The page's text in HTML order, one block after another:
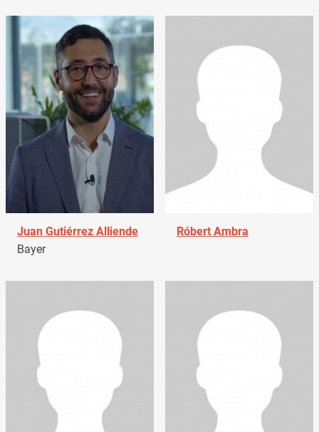
Juan Gutiérrez Alliende
Bayer
Róbert Ambra